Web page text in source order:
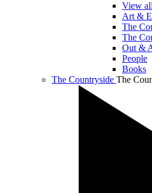
View
Art &
The
The
Out &
People
Books
The Countryside The